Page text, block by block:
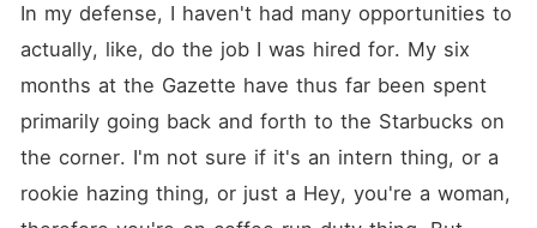
In my defense, I haven't had many opportunities to
actually, like, do the job I was hired for. My six
months at the Gazette have thus far been spent
primarily going back and forth to the Starbucks on
the corner. I'm not sure if it's an intern thing, or a
rookie hazing thing, or just a Hey, you're a woman,